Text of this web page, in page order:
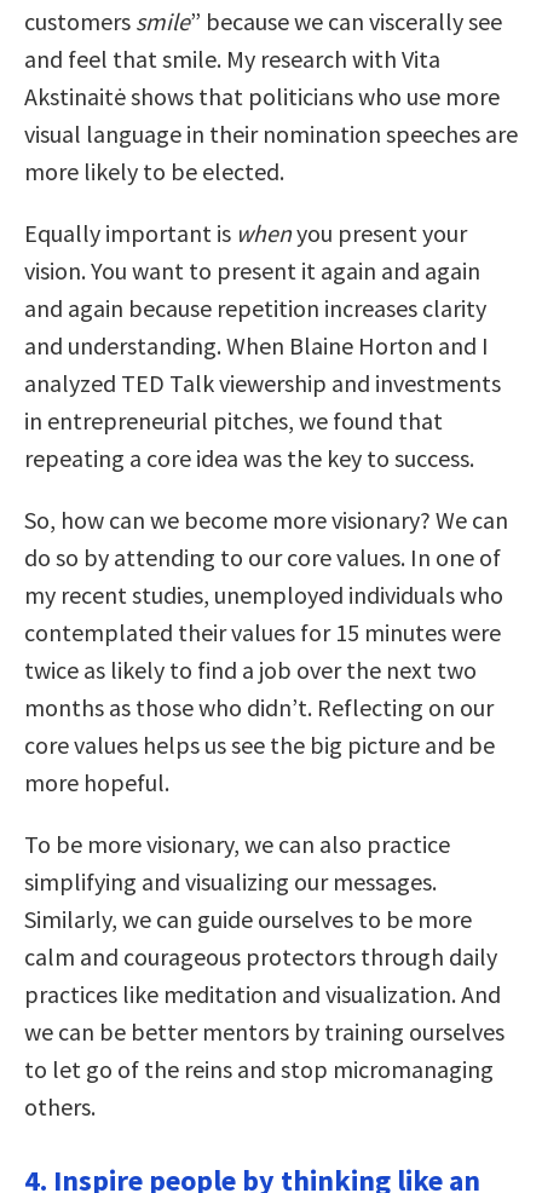
customers smile” because we can viscerally see
and feel that smile. My research with Vita
Akstinaitė shows that politicians who use more
visual language in their nomination speeches are
more likely to be elected.
Equally important is whenyou present your
vision. You want to present it again and again
and again because repetition increases clarity
and understanding. When Blaine Horton and I
analyzed TED Talk viewership and investments
in entrepreneurial pitches, we found that
repeating a core idea was the key to success.
So, how can we become more visionary? We can
do so by attending to our core values. In one of
my recent studies, unemployed individuals who
contemplated their values for 15 minutes were
twice as likely to find a job over the next two
months as those who didn’t. Reflecting on our
core values helps us see the big picture and be
more hopeful.
To be more visionary, we can also practice
simplifying and visualizing our messages.
Similarly, we can guide ourselves to be more
calm and courageous protectors through daily
practices like meditation and visualization. And
we can be better mentors by training ourselves
to let go of the reins and stop micromanaging
others.
4. Inspire people by thinking like an